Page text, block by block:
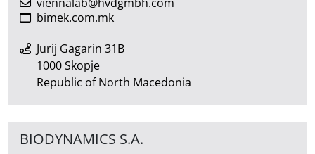
bimek.com.mk
Jurij Gagarin 31B
1000 Skopje
Republic of North Macedonia
BIODYNAMICS S.A.